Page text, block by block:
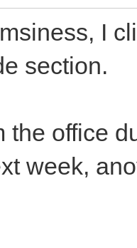
I
section.
the office
week,